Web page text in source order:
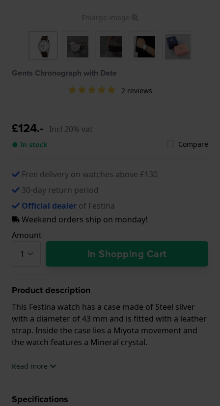
Enlarge image
Gents Chronograph with Date
2 reviews
£124.- Incl 20% vat
● In stock Compare
Free delivery on watches above £130
30-day return period
Official dealer of Festina
Weekend orders ship on monday!
Amount
In Shopping Cart
Product description
This Festina watch has a case made of Steel silver
with a diameter of 43 mm and is fitted with a leather
strap. Inside the case lies a Miyota movement and
the watch features a Mineral crystal.
The watch is 5ATM. This means the watch is suitable
Read more
Specifications